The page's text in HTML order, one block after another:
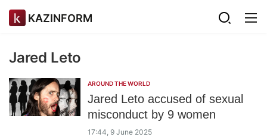
KAZINFORM
Jared Leto
AROUND THE WORLD
Jared Leto accused of sexual
misconduct by 9 women
17:44, 9 June 2025